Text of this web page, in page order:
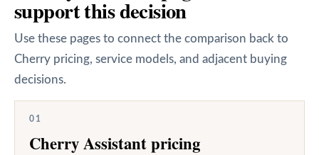
support this decision
Use these pages to connect the comparison back to
Cherry pricing, service models, and adjacent buying
decisions.
01
Cherry Assistant pricing